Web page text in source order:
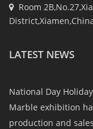
Room
LATEST NEWS
National Day
Marble exhibition
production and sales